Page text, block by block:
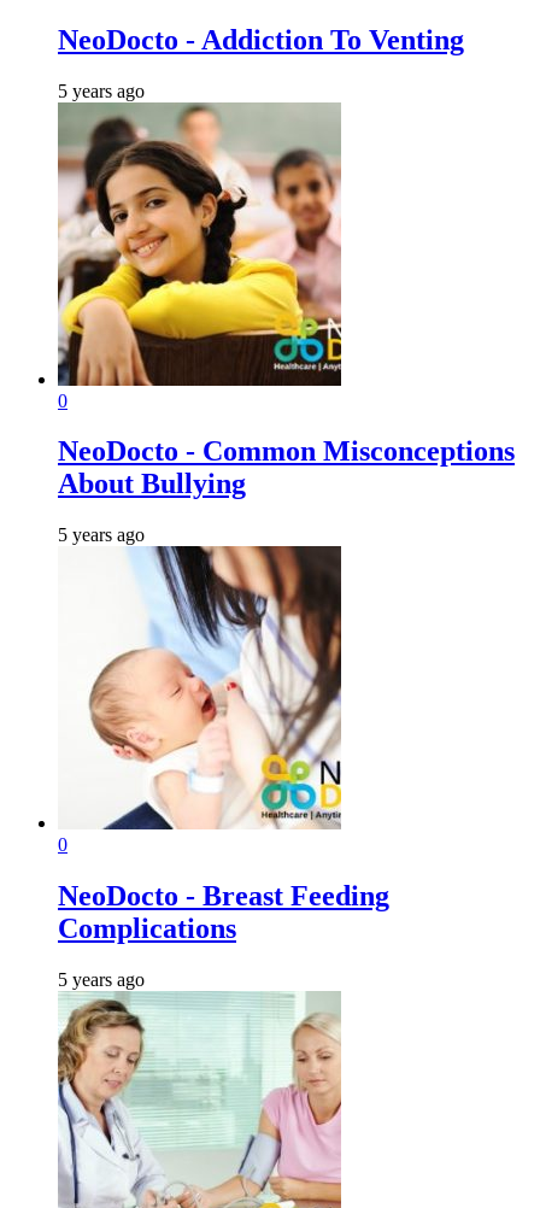
NeoDocto - Addiction To Venting
5 years ago
0
NeoDocto - Common Misconceptions
About Bullying
5 years ago
0
NeoDocto - Breast Feeding
Complications
5 years ago